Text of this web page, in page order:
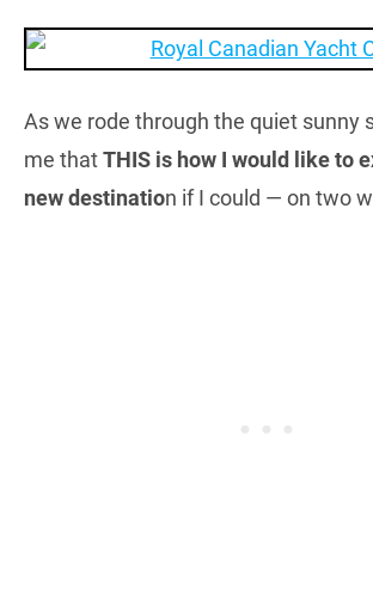
As we rode through the quiet sunny
me thatTHIS is how I would like to
new destination if I could — on two